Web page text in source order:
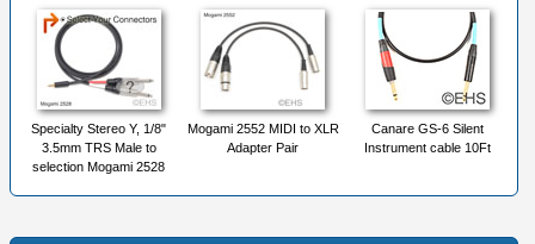
Specialty Stereo Y, 1/8"
3.5mm TRS Male to
selection Mogami 2528
Mogami 2552 MIDI to XLR
Adapter Pair
Canare GS-6 Silent
Instrument cable 10Ft